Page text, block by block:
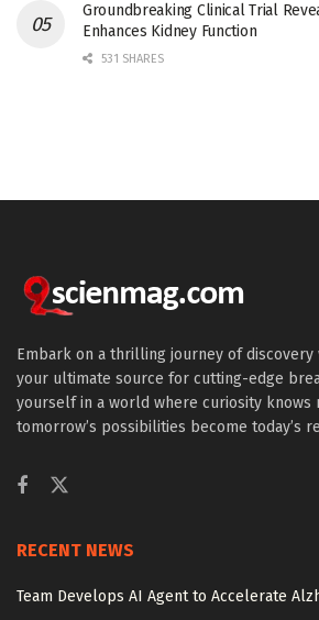
Groundbreaking Clinical Trial
Enhances Kidney Function
531 SHARES
Embark on a thrilling journey of discovery
your ultimate source for cutting-edge
yourself in a world where curiosity knows
tomorrow’s possibilities become today’s
RECENT NEWS
Team Develops AI Agent to Accelerate